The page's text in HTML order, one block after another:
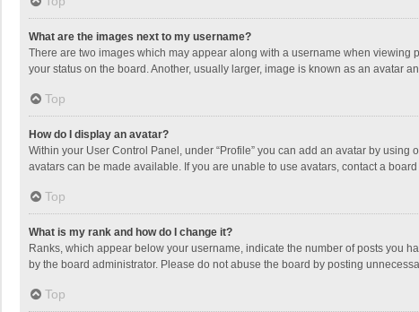
What are the images next to my username?
There are two images which may appear along with a username when viewing
your status on the board. Another, usually larger, image is known as an avatar
Top
How do I display an avatar?
Within your User Control Panel, under “Profile” you can add an avatar by
avatars can be made available. If you are unable to use avatars, contact a
Top
What is my rank and how do I change it?
Ranks, which appear below your username, indicate the number of posts you
by the board administrator. Please do not abuse the board by posting
Top